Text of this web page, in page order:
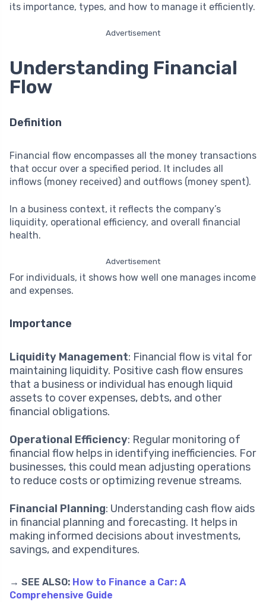
its importance, types, and how to manage it efficiently.
Advertisement
Understanding Financial
Flow
Definition
Financial flow encompasses all the money transactions
that occur over a specified period. It includes all
inflows (money received) and outflows (money spent).
In a business context, it reflects the company’s
liquidity, operational efficiency, and overall financial
health.
Advertisement
For individuals, it shows how well one manages income
and expenses.
Importance
Liquidity Management: Financial flow is vital for
maintaining liquidity. Positive cash flow ensures
that a business or individual has enough liquid
assets to cover expenses, debts, and other
financial obligations.
Operational Efficiency: Regular monitoring of
financial flow helps in identifying inefficiencies. For
businesses, this could mean adjusting operations
to reduce costs or optimizing revenue streams.
Financial Planning: Understanding cash flow aids
in financial planning and forecasting. It helps in
making informed decisions about investments,
savings, and expenditures.
→ SEE ALSO: How to Finance a Car: A
Comprehensive Guide